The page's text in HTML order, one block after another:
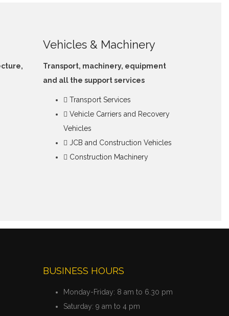
Vehicles & Machinery
Transport, machinery, equipment
and all the support services
Transport Services
Vehicle Carriers and Recovery
Vehicles
JCB and Construction Vehicles
Construction Machinery
BUSINESS HOURS
Monday-Friday: 8 am to 6.30 pm
Saturday: 9 am to 4 pm